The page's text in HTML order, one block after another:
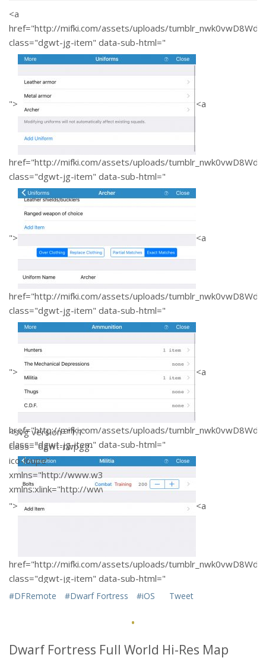
<a
href="http://mifki.com/assets/uploads/
class="dgwt-jg-item" data-sub-html="
"> <a
href="http://mifki.com/assets/uploads/
class="dgwt-jg-item" data-sub-html="
"> <a
href="http://mifki.com/assets/uploads/
class="dgwt-jg-item" data-sub-html="
"> <a
href="http://mifki.com/assets/uploads/
class="dgwt-jg-item" data-sub-html="
"> <a
href="http://mifki.com/assets/uploads/
class="dgwt-jg-item" data-sub-html="
<svg version="1.1"
class="dgwt-rwpgg-
ico-loupe"
xmlns="http://www.w3.org/2000/svg"
xmlns:xlink="http://www.w3
trouver pilule
viagra.org/1999/xlink"
width="28px"
height="28px"
xml:space="preserve">
#DFRemote #Dwarf Fortress #iOS Tweet
·
Dwarf Fortress Full World Hi-Res Map